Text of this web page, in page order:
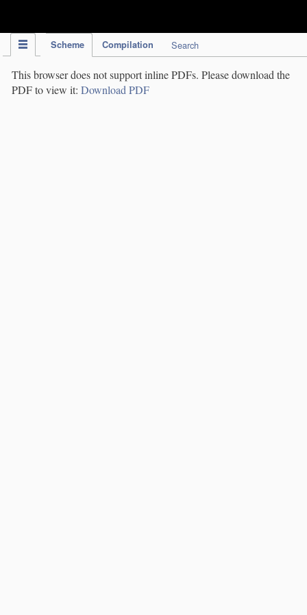
Scheme Compilation Search
This browser does not support inline PDFs. Please download the
PDF to view it: Download PDF